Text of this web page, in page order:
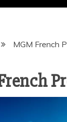
MGM French